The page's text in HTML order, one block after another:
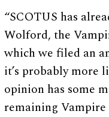
“SCOTUS has
Wolford, the
which we filed an
it’s probably more
opinion has some
remaining Vampire